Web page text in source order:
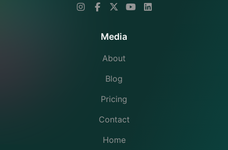
Media
About
Blog
Pricing
Contact
Home